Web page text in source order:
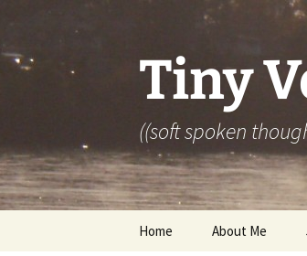
content
Tiny
((soft spoken
Home About Me